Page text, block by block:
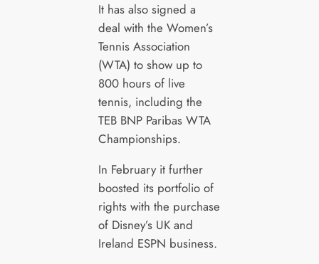
It has also signed a
deal with the Women’s
Tennis Association
(WTA) to show up to
800 hours of live
tennis, including the
TEB BNP Paribas WTA
Championships.
In February it further
boosted its portfolio of
rights with the purchase
of Disney’s UK and
Ireland ESPN business.